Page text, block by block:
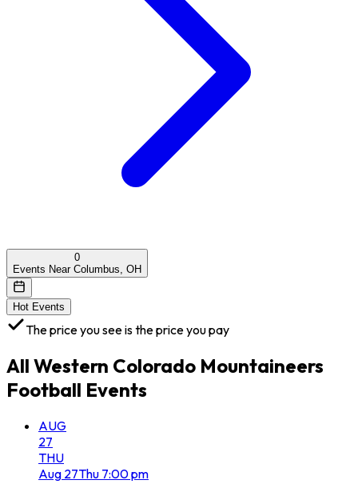
0
Events Near Columbus, OH
Hot Events
The price you see is the price you pay
All Western Colorado Mountaineers
Football Events
AUG
27
THU
Aug 27Thu 7:00 pm